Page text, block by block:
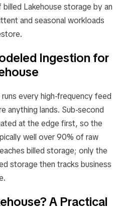
Lakehouse storage by an
and seasonal workloads
Ingestion for
every high-frequency feed
anything lands. Sub-second
at the edge first, so the
well over 90% of raw
billed storage; only the
storage then tracks business
A Practical